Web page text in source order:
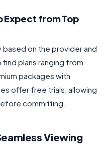
Expect from Top
based on the provider and
plans ranging from
packages with
offer free trials, allowing
committing.
Viewing